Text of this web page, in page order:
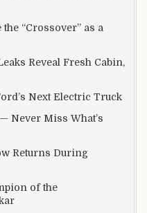
“Crossover” as a
Reveal Fresh Cabin,
Next Electric Truck
Never Miss What’s
Returns During
of the